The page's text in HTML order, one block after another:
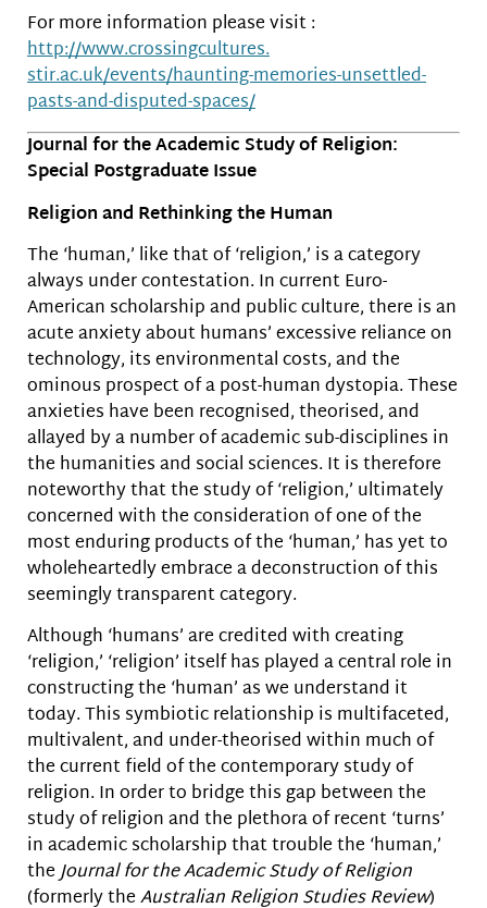
For more information please visit :
http://www.crossingcultures.
stir.ac.uk/events/haunting-memories-unsettled-
pasts-and-disputed-spaces/
Journal for the Academic Study of Religion:
Special Postgraduate Issue
Religion and Rethinking the Human
The ‘human,’ like that of ‘religion,’ is a category
always under contestation. In current Euro-
American scholarship and public culture, there is an
acute anxiety about humans’ excessive reliance on
technology, its environmental costs, and the
ominous prospect of a post-human dystopia. These
anxieties have been recognised, theorised, and
allayed by a number of academic sub-disciplines in
the humanities and social sciences. It is therefore
noteworthy that the study of ‘religion,’ ultimately
concerned with the consideration of one of the
most enduring products of the ‘human,’ has yet to
wholeheartedly embrace a deconstruction of this
seemingly transparent category.
Although ‘humans’ are credited with creating
‘religion,’ ‘religion’ itself has played a central role in
constructing the ‘human’ as we understand it
today. This symbiotic relationship is multifaceted,
multivalent, and under-theorised within much of
the current field of the contemporary study of
religion. In order to bridge this gap between the
study of religion and the plethora of recent ‘turns’
in academic scholarship that trouble the ‘human,’
theJournal for the Academic Study of Religion
(formerly theAustralian Religion Studies Review)